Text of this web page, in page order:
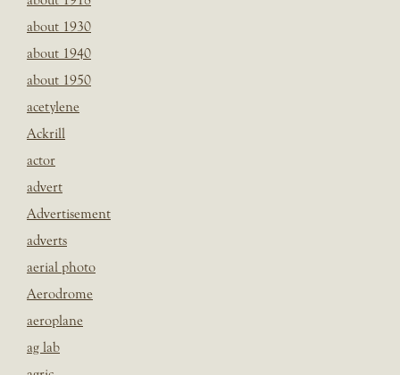
about 1930
about 1940
about 1950
acetylene
Ackrill
actor
advert
Advertisement
adverts
aerial photo
Aerodrome
aeroplane
ag lab